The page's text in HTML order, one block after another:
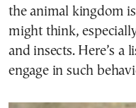
the animal kingdom
might think,
and insects. Here’s a
engage in such